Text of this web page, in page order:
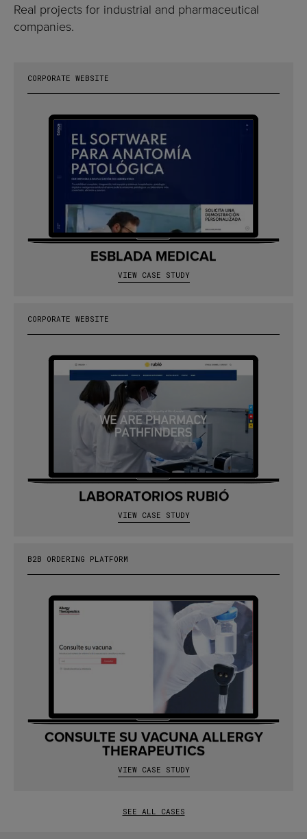
Real projects for industrial and pharmaceutical
companies.
CORPORATE WEBSITE
ESBLADA MEDICAL
VIEW CASE STUDY
CORPORATE WEBSITE
LABORATORIOS RUBIÓ
VIEW CASE STUDY
B2B ORDERING PLATFORM
CONSULTE SU VACUNA ALLERGY
THERAPEUTICS
VIEW CASE STUDY
SEE ALL CASES